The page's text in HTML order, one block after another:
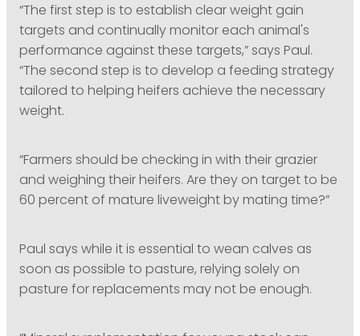
“The first step is to establish clear weight gain
targets and continually monitor each animal's
performance against these targets,” says Paul.
“The second step is to develop a feeding strategy
tailored to helping heifers achieve the necessary
weight.
“Farmers should be checking in with their grazier
and weighing their heifers. Are they on target to be
60 percent of mature liveweight by mating time?”
Paul says while it is essential to wean calves as
soon as possible to pasture, relying solely on
pasture for replacements may not be enough.